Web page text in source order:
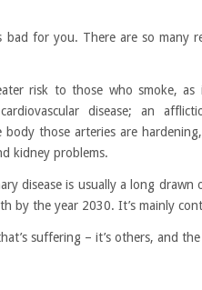
bad for you. There are so many
risk to those who smoke, as
disease; an
those arteries are
kidney problems.
disease is usually a long
by the year 2030. It’s mainly
suffering – it’s others, and